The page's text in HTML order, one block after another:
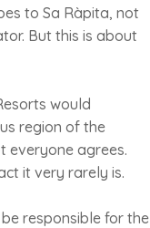
to Sa Ràpita, not
But this is about
would
region of the
everyone agrees.
it very rarely is.
responsible for the